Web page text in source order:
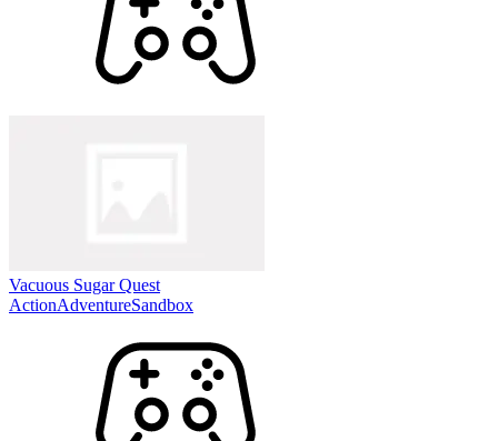
Vacuous Sugar Quest
ActionAdventureSandbox